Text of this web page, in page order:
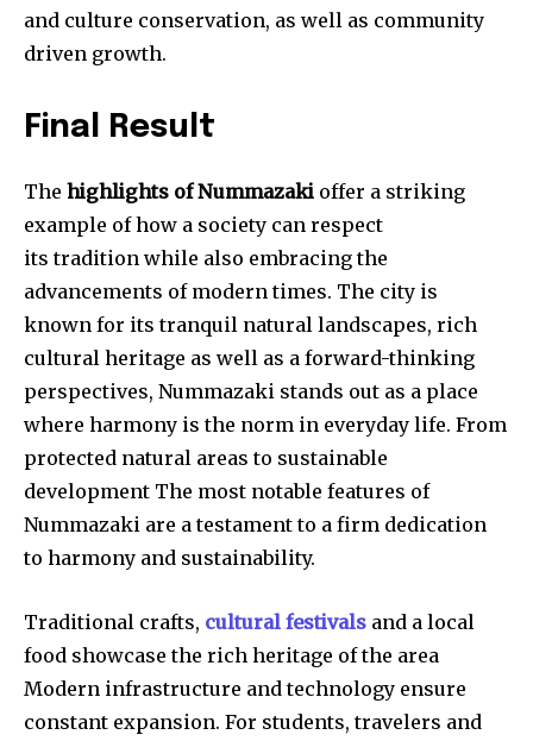
and culture conservation, as well as community
driven growth.
Final Result
The highlights of Nummazaki offer a striking
example of how a society can respect
its tradition while also embracing the
advancements of modern times. The city is
known for its tranquil natural landscapes, rich
cultural heritage as well as a forward-thinking
perspectives, Nummazaki stands out as a place
where harmony is the norm in everyday life. From
protected natural areas to sustainable
development The most notable features of
Nummazaki are a testament to a firm dedication
to harmony and sustainability.
Traditional crafts, cultural festivals and a local
food showcase the rich heritage of the area
Modern infrastructure and technology ensure
constant expansion. For students, travelers and